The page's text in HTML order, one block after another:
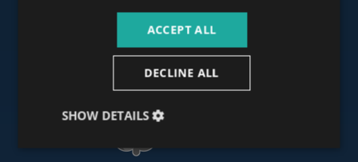
www.budapestluxuryapartments.hu
ACCEPT ALL
DECLINE ALL
SHOW DETAILS